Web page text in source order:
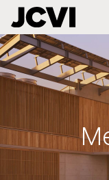
Skip
to
main